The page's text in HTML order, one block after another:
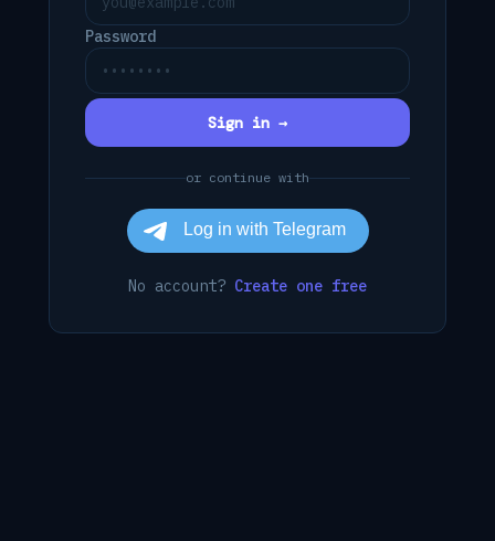
Password
Sign in →
or continue with
No account? Create one free